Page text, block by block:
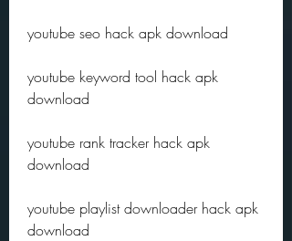
youtube seo hack apk download
youtube keyword tool hack apk
download
youtube rank tracker hack apk
download
youtube playlist downloader hack apk
download